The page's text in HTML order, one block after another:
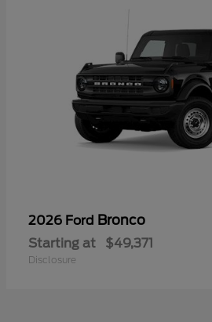
2026 Ford Bronco
Starting at $49,371
Disclosure